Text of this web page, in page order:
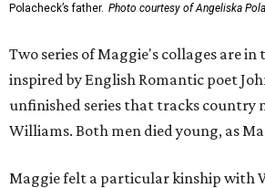
Polacheck’s father. Photo courtesy of Angeliska
Two series of Maggie's collages are in
inspired by English Romantic poet
unfinished series that tracks country
Williams. Both men died young, as
Maggie felt a particular kinship with